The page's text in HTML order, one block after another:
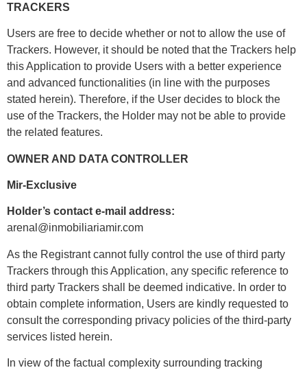
TRACKERS
Users are free to decide whether or not to allow the use of
Trackers. However, it should be noted that the Trackers help
this Application to provide Users with a better experience
and advanced functionalities (in line with the purposes
stated herein). Therefore, if the User decides to block the
use of the Trackers, the Holder may not be able to provide
the related features.
OWNER AND DATA CONTROLLER
Mir-Exclusive
Holder’s contact e-mail address:
arenal@inmobiliariamir.com
As the Registrant cannot fully control the use of third party
Trackers through this Application, any specific reference to
third party Trackers shall be deemed indicative. In order to
obtain complete information, Users are kindly requested to
consult the corresponding privacy policies of the third-party
services listed herein.
In view of the factual complexity surrounding tracking